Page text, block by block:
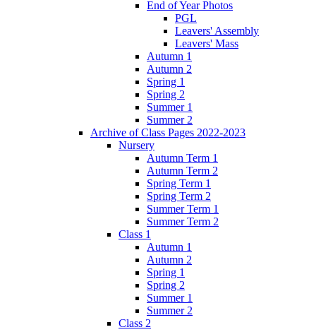
End of Year Photos
PGL
Leavers' Assembly
Leavers' Mass
Autumn 1
Autumn 2
Spring 1
Spring 2
Summer 1
Summer 2
Archive of Class Pages 2022-2023
Nursery
Autumn Term 1
Autumn Term 2
Spring Term 1
Spring Term 2
Summer Term 1
Summer Term 2
Class 1
Autumn 1
Autumn 2
Spring 1
Spring 2
Summer 1
Summer 2
Class 2